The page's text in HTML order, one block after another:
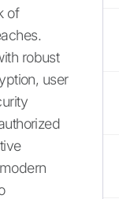
of
robust
user